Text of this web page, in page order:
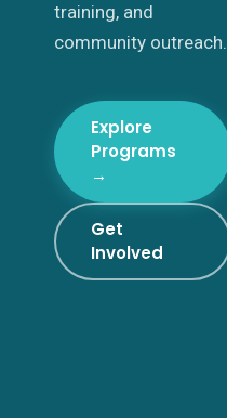
training, and
community outreach.
Explore
Programs
→
Get
Involved